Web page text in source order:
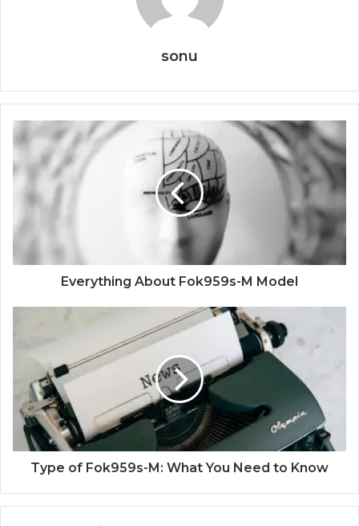
sonu
Everything About Fok959s-M Model
Type of Fok959s-M: What You Need to Know